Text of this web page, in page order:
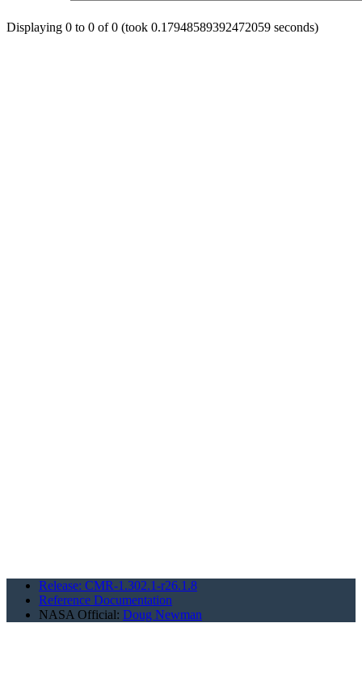
Displaying 0 to 0 of 0 (took 0.17948589392472059 seconds)
Release: CMR-1.302.1-r26.1.8
Reference Documentation
NASA Official: Doug Newman